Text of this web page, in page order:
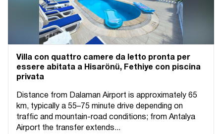
Villa con quattro camere da letto pronta per
essere abitata a Hisarönü, Fethiye con piscina
privata
Distance from Dalaman Airport is approximately 65
km, typically a 55–75 minute drive depending on
traffic and mountain-road conditions; from Antalya
Airport the transfer extends...